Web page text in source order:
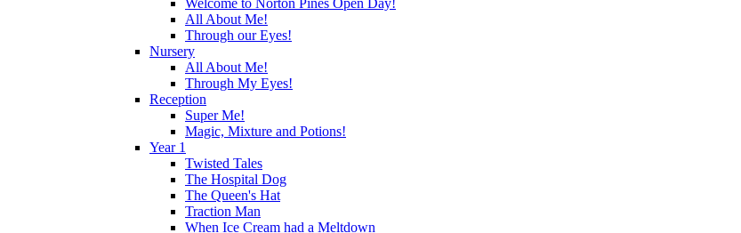
Welcome to Norton Pines Open Day!
All About Me!
Through our Eyes!
Nursery
All About Me!
Through My Eyes!
Reception
Super Me!
Magic, Mixture and Potions!
Year 1
Twisted Tales
The Hospital Dog
The Queen's Hat
Traction Man
When Ice Cream had a Meltdown